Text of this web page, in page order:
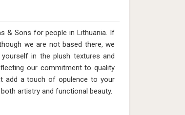
& Sons for people in Lithuania. If
we are not based there, we
in the plush textures and
our commitment to quality
add a touch of opulence to your
artistry and functional beauty.